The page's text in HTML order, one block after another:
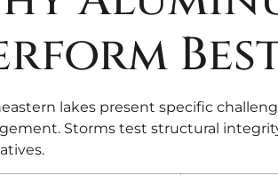
lakes present specific
Storms test structural